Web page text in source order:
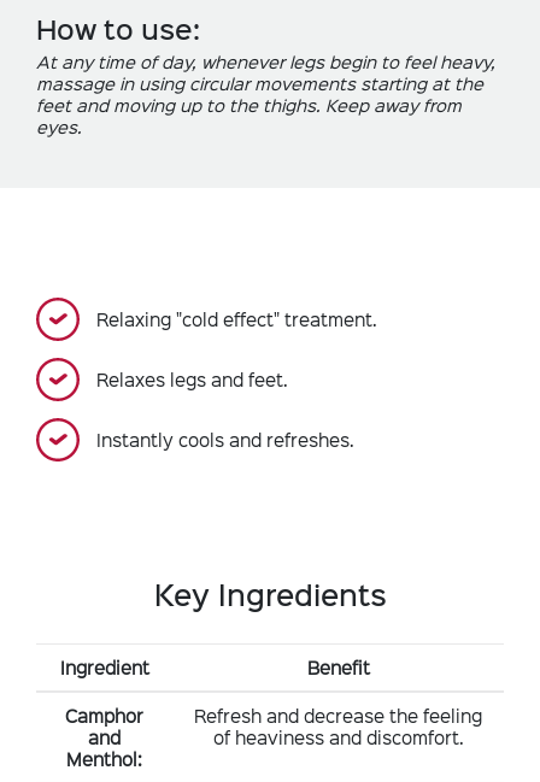
How to use:
At any time of day, whenever legs begin to feel heavy,
massage in using circular movements starting at the
feet and moving up to the thighs. Keep away from
eyes.
Relaxing "cold effect" treatment.
Relaxes legs and feet.
Instantly cools and refreshes.
Key Ingredients
Ingredient
Benefit
Camphor
and
Menthol:
Refresh and decrease the feeling
of heaviness and discomfort.